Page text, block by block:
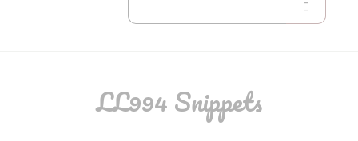
LL994 Snippets